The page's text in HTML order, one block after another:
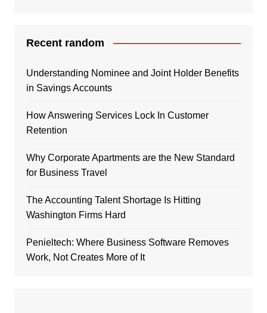
Recent random
Understanding Nominee and Joint Holder Benefits
in Savings Accounts
How Answering Services Lock In Customer
Retention
Why Corporate Apartments are the New Standard
for Business Travel
The Accounting Talent Shortage Is Hitting
Washington Firms Hard
Penieltech: Where Business Software Removes
Work, Not Creates More of It